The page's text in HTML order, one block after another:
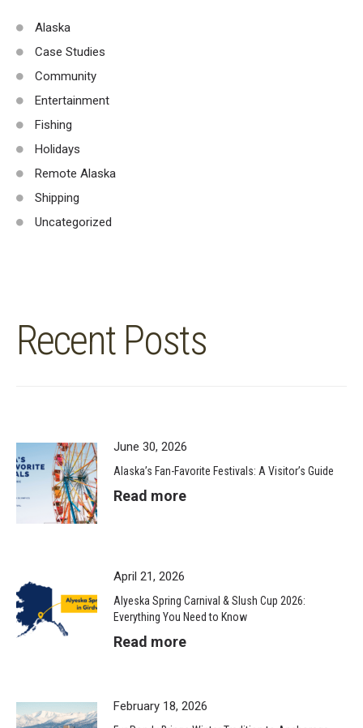
Alaska
Case Studies
Community
Entertainment
Fishing
Holidays
Remote Alaska
Shipping
Uncategorized
Recent Posts
June 30, 2026
Alaska’s Fan-Favorite Festivals: A Visitor’s Guide
Read more
April 21, 2026
Alyeska Spring Carnival & Slush Cup 2026:
Everything You Need to Know
Read more
February 18, 2026